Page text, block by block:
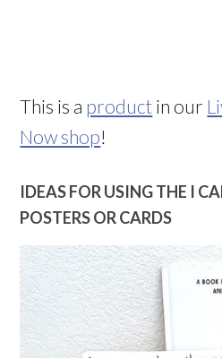
This is a product in our
Now shop!
IDEAS FOR USING THE I
POSTERS OR CARDS